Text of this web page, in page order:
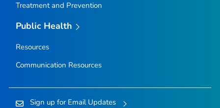
Treatment and Prevention
Public Health
Resources
Communication Resources
Sign up for Email Updates